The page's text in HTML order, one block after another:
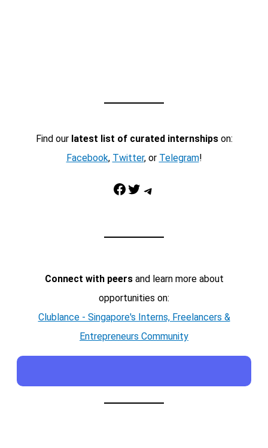
Find our latest list of curated internshipson:
Facebook, Twitter, or Telegram!
Facebook Twitter Telegram
Connect with peersand learn more about
opportunities on:
Clublance - Singapore's Interns, Freelancers &
Entrepreneurs Community